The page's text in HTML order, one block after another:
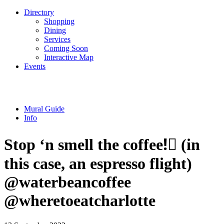
Directory
Shopping
Dining
Services
Coming Soon
Interactive Map
Events
Mural Guide
Info
Stop ‘n smell the coffee!🏼 (in
this case, an espresso flight) ️
@waterbeancoffee
@wheretoeatcharlotte